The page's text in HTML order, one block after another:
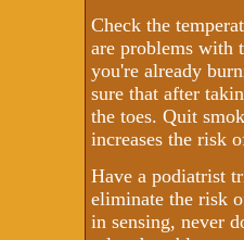
Check the
are problems with
you're already
sure that after
the toes. Quit
increases the risk
Have a podiatrist
eliminate the risk
in sensing, never